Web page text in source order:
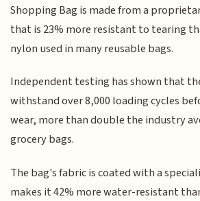
Shopping Bag is made from a
that is 23% more resistant to tearing
nylon used in many reusable bags.
Independent testing has shown that
withstand over 8,000 loading cycles
wear, more than double the industry
grocery bags.
The bag's fabric is coated with a
makes it 42% more water-resistant